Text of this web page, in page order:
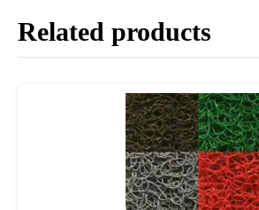
Related products